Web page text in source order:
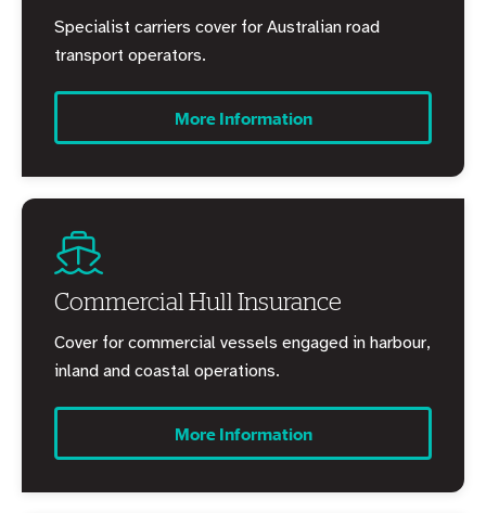
Specialist carriers cover for Australian road
transport operators.
More Information
Commercial Hull Insurance
Cover for commercial vessels engaged in harbour,
inland and coastal operations.
More Information